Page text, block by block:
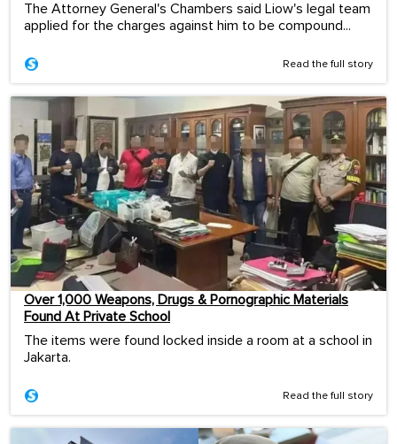
The Attorney General's Chambers said Liow's legal team
applied for the charges against him to be compound...
Read the full story
Over 1,000 Weapons, Drugs & Pornographic Materials
Found At Private School
The items were found locked inside a room at a school in
Jakarta.
Read the full story